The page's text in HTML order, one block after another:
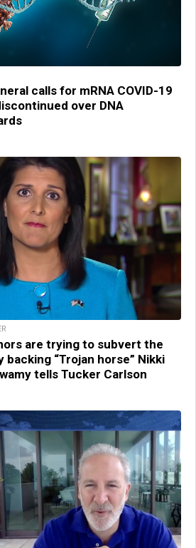
calls for mRNA COVID-19
over DNA
are trying to subvert the
backing “Trojan horse” Nikki
tells Tucker Carlson